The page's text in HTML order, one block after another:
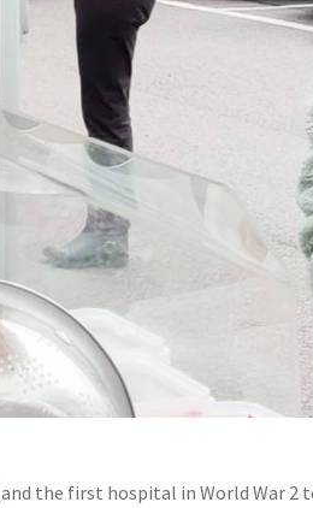
and the first hospital in World War 2